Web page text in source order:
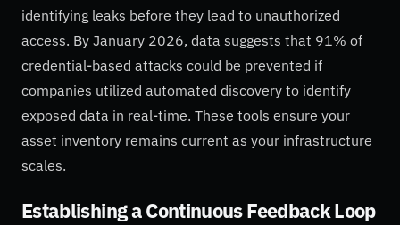
identifying leaks before they lead to unauthorized
access. By January 2026, data suggests that 91% of
credential-based attacks could be prevented if
companies utilized automated discovery to identify
exposed data in real-time. These tools ensure your
asset inventory remains current as your infrastructure
scales.
Establishing a Continuous Feedback Loop